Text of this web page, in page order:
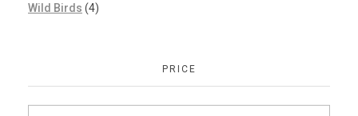
Wild Birds (4)
PRICE